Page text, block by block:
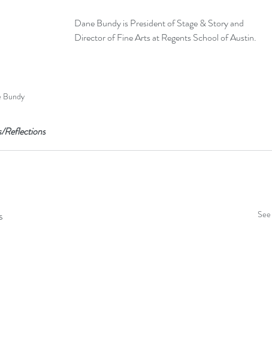
Bundy
Dane Bundy is President of Stage & Story and
Director of Fine Arts at Regents School of Austin.
Reflections